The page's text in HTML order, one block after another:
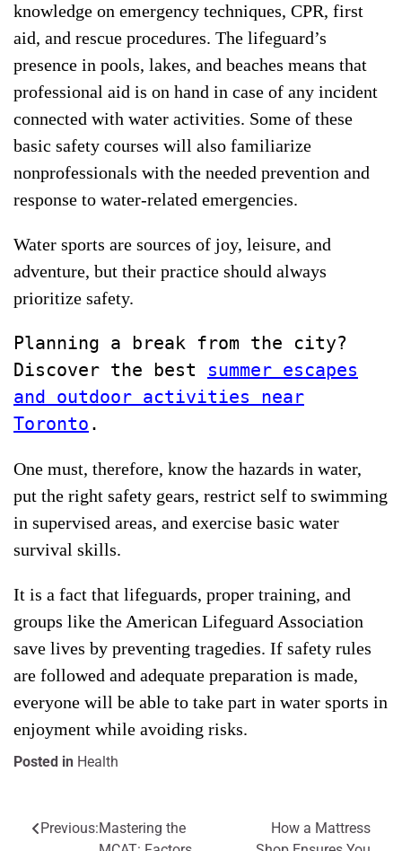
knowledge on emergency techniques, CPR, first
aid, and rescue procedures. The lifeguard’s
presence in pools, lakes, and beaches means that
professional aid is on hand in case of any incident
connected with water activities. Some of these
basic safety courses will also familiarize
nonprofessionals with the needed prevention and
response to water-related emergencies.
Water sports are sources of joy, leisure, and
adventure, but their practice should always
prioritize safety.
Planning a break from the city?
Discover the best summer escapes
and outdoor activities near
Toronto .
One must, therefore, know the hazards in water,
put the right safety gears, restrict self to swimming
in supervised areas, and exercise basic water
survival skills.
It is a fact that lifeguards, proper training, and
groups like the American Lifeguard Association
save lives by preventing tragedies. If safety rules
are followed and adequate preparation is made,
everyone will be able to take part in water sports in
enjoyment while avoiding risks.
Posted in Health
Post
Previous:Mastering the
How a Mattress